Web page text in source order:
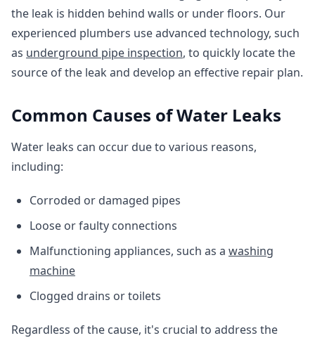
the leak is hidden behind walls or under floors. Our
experienced plumbers use advanced technology, such
as underground pipe inspection, to quickly locate the
source of the leak and develop an effective repair plan.
Common Causes of Water Leaks
Water leaks can occur due to various reasons,
including:
Corroded or damaged pipes
Loose or faulty connections
Malfunctioning appliances, such as a washing
machine
Clogged drains or toilets
Regardless of the cause, it's crucial to address the